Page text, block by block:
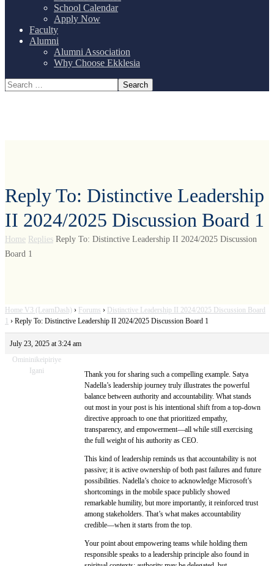
School Calendar
Apply Now
Faculty
Alumni
Alumni Association
Why Choose Ekklesia
Reply To: Distinctive Leadership
II 2024/2025 Discussion Board 1
Home Replies Reply To: Distinctive Leadership II 2024/2025 Discussion
Board 1
Home V3 (LearnDash) › Forums › Distinctive Leadership II 2024/2025 Discussion Board
› Reply To: Distinctive Leadership II 2024/2025 Discussion Board 1
July 23, 2025 at 3:24 am
Omininikeipiriye
Igani
Thank you for sharing such a compelling example. Satya
Nadella’s leadership journey truly illustrates the powerful
balance between authority and accountability. What stands
out most in your post is his intentional shift from a top-down
directive approach to one that prioritized empathy,
transparency, and empowerment—all while still exercising
the full weight of his authority as CEO.
This kind of leadership reminds us that accountability is not
passive; it is active ownership of both past failures and future
possibilities. Nadella’s choice to acknowledge Microsoft’s
shortcomings in the mobile space publicly showed
remarkable humility, but more importantly, it reinforced trust
among stakeholders. That’s what makes accountability
credible—when it starts from the top.
Your point about empowering teams while holding them
responsible speaks to a leadership principle also found in